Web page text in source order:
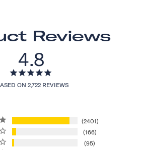
Reviews
4.8
ON 2,722 REVIEWS
2401
166
95